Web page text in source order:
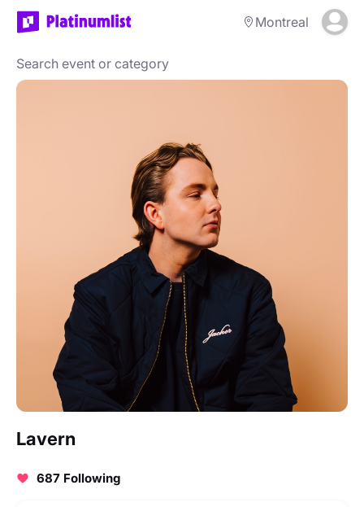
Montreal
Lavern
687 Following